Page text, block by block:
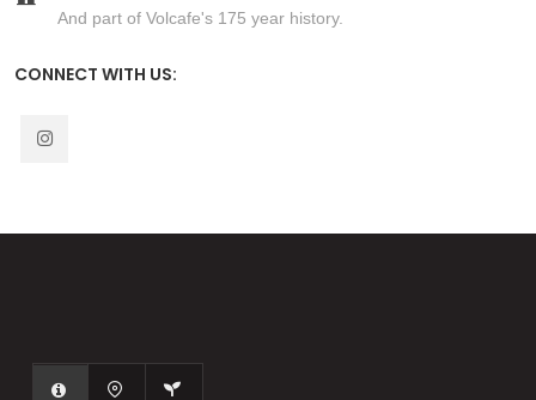
And part of Volcafe's 175 year history.
CONNECT WITH US: